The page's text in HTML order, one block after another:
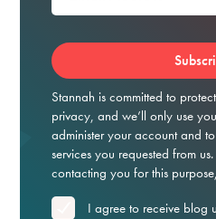
Stannah is committed to
privacy, and we’ll only use
administer your account and
services you requested from
contacting you for this
I agree to receive blog